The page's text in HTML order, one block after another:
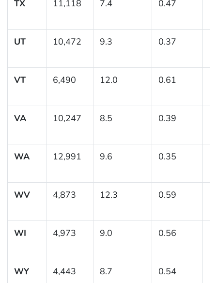
TX 11,118 7.4 0.47
UT 10,472 9.3 0.37
VT 6,490 12.0 0.61
VA 10,247 8.5 0.39
WA 12,991 9.6 0.35
WV 4,873 12.3 0.59
WI 4,973 9.0 0.56
WY 4,443 8.7 0.54